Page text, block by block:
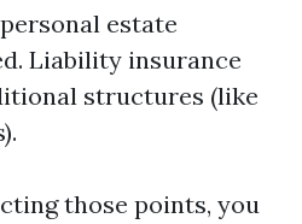
estate
Liability insurance
structures (like
those points, you